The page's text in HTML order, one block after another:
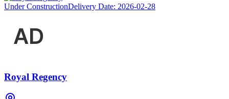
Under ConstructionDelivery Date: 2026-02-28
Royal Regency